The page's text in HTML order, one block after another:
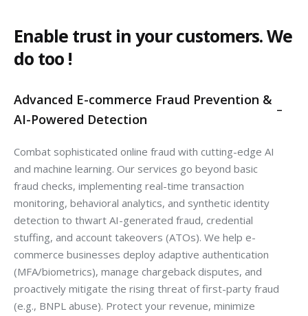
Enable trust in your customers. We
do too !
Advanced E-commerce Fraud Prevention &
AI-Powered Detection
Combat sophisticated online fraud with cutting-edge AI
and machine learning. Our services go beyond basic
fraud checks, implementing real-time transaction
monitoring, behavioral analytics, and synthetic identity
detection to thwart AI-generated fraud, credential
stuffing, and account takeovers (ATOs). We help e-
commerce businesses deploy adaptive authentication
(MFA/biometrics), manage chargeback disputes, and
proactively mitigate the rising threat of first-party fraud
(e.g., BNPL abuse). Protect your revenue, minimize